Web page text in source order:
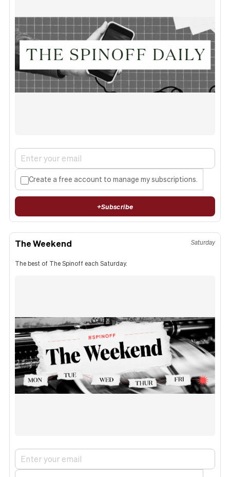
Create a free account to manage my subscriptions.
+Subscribe
The Weekend Saturday
The best of The Spinoff each Saturday.